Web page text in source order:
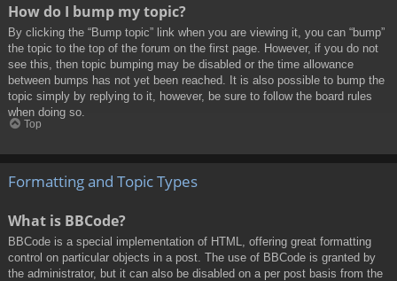
How do I bump my topic?
By clicking the “Bump topic” link when you are viewing it, you can “bump”
the topic to the top of the forum on the first page. However, if you do not
see this, then topic bumping may be disabled or the time allowance
between bumps has not yet been reached. It is also possible to bump the
topic simply by replying to it, however, be sure to follow the board rules
when doing so.
Top
Formatting and Topic Types
What is BBCode?
BBCode is a special implementation of HTML, offering great formatting
control on particular objects in a post. The use of BBCode is granted by
the administrator, but it can also be disabled on a per post basis from the